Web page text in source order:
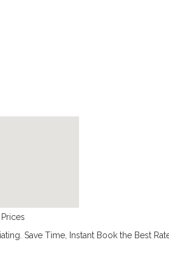
Save Time, Instant Book the Best